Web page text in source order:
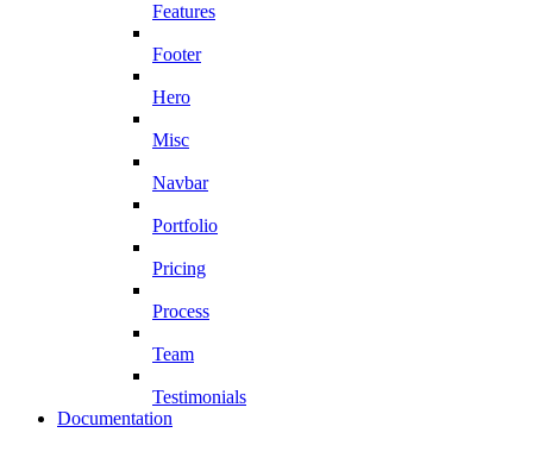
Features
Footer
Hero
Misc
Navbar
Portfolio
Pricing
Process
Team
Testimonials
Documentation